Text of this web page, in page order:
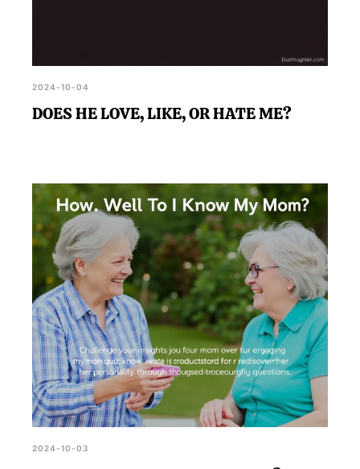
2024-10-04
DOES HE LOVE, LIKE, OR HATE ME?
2024-10-03